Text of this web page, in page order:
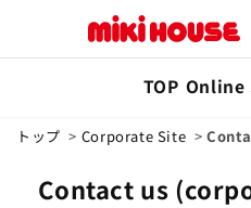
TOP Online
トップ > Corporate Site >
Contact us